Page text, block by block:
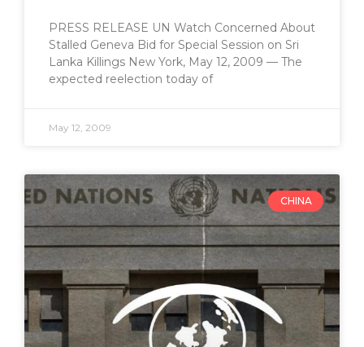
PRESS RELEASE UN Watch Concerned About
Stalled Geneva Bid for Special Session on Sri
Lanka Killings New York, May 12, 2009 — The
expected reelection today of
May 12, 2009
CHINA